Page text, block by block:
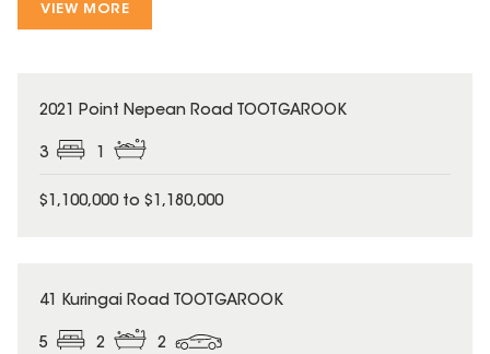
VIEW MORE
2021 Point Nepean Road TOOTGAROOK
3
$1,100,000 to $1,180,000
41 Kuringai Road TOOTGAROOK
5 2 2